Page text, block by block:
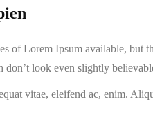
of Lorem Ipsum available,
don’t look even slightly
vitae, eleifend ac, enim.